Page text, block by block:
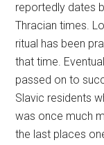
reportedly dates
Thracian times.
ritual has been
that time.
passed on to
Slavic residents
was once much
the last places